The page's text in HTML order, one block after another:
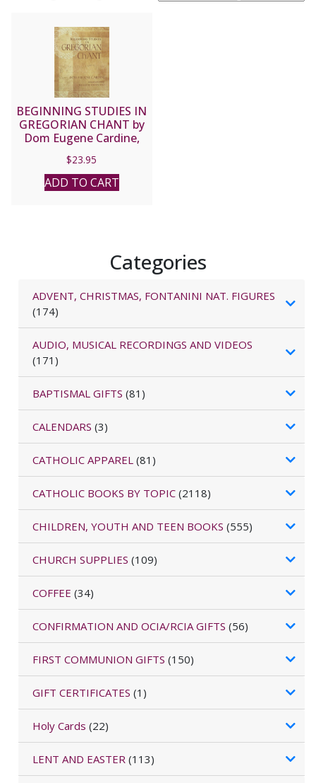
BEGINNING STUDIES IN
GREGORIAN CHANT by
Dom Eugene Cardine,
Tortolano.
$23.95
ADD TO CART
Categories
ADVENT, CHRISTMAS, FONTANINI NAT. FIGURES
(174)
AUDIO, MUSICAL RECORDINGS AND VIDEOS
(171)
BAPTISMAL GIFTS (81)
CALENDARS (3)
CATHOLIC APPAREL (81)
CATHOLIC BOOKS BY TOPIC (2118)
CHILDREN, YOUTH AND TEEN BOOKS (555)
CHURCH SUPPLIES (109)
COFFEE (34)
CONFIRMATION AND OCIA/RCIA GIFTS (56)
FIRST COMMUNION GIFTS (150)
GIFT CERTIFICATES (1)
Holy Cards (22)
LENT AND EASTER (113)